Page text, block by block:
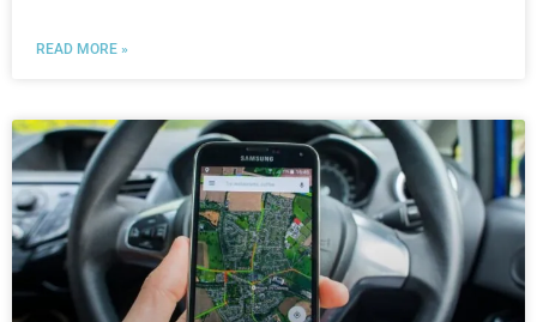
READ MORE »